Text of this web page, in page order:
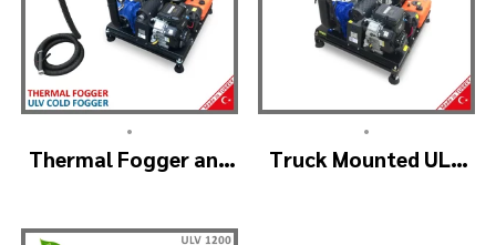
•
Thermal Fogger and
Professional
•
Truck Mounted ULV